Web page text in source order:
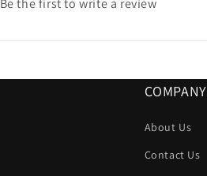
Be the first to write a review
COMPANY
About Us
Contact Us